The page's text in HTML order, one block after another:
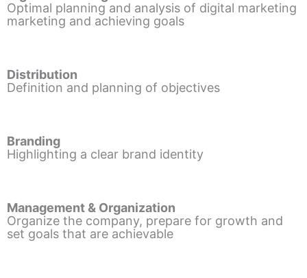
Optimal planning and analysis of digital marketing
marketing and achieving goals
Distribution
Definition and planning of objectives
Branding
Highlighting a clear brand identity
Management & Organization
Organize the company, prepare for growth and
set goals that are achievable